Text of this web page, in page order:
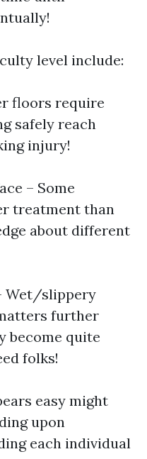
level include:
floors require
safely reach
injury!
– Some
treatment than
about different
Wet/slippery
further
become quite
folks!
easy might
upon
each individual